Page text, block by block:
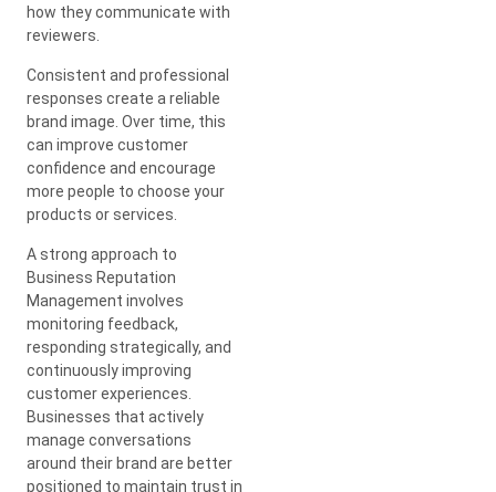
how they communicate with
reviewers.
Consistent and professional
responses create a reliable
brand image. Over time, this
can improve customer
confidence and encourage
more people to choose your
products or services.
A strong approach to
Business Reputation
Management involves
monitoring feedback,
responding strategically, and
continuously improving
customer experiences.
Businesses that actively
manage conversations
around their brand are better
positioned to maintain trust in